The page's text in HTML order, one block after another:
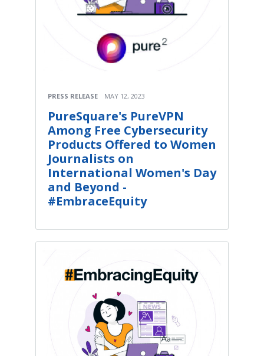
PRESS RELEASE MAY 12, 2023
PureSquare's PureVPN
Among Free Cybersecurity
Products Offered to Women
Journalists on
International Women's Day
and Beyond -
#EmbraceEquity